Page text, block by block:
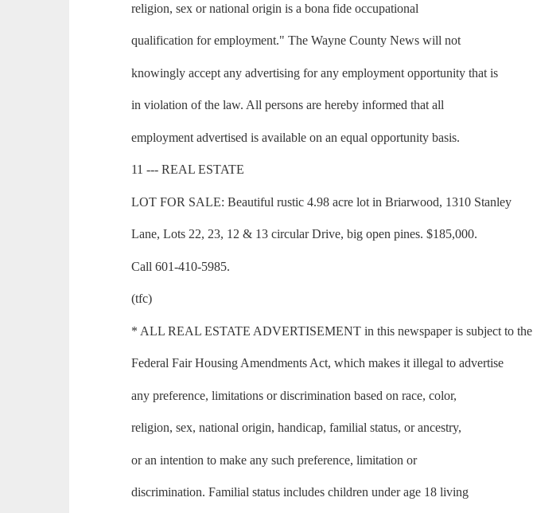
religion, sex or national origin is a bona fide occupational
qualification for employment." The Wayne County News will not
knowingly accept any advertising for any employment opportunity that is
in violation of the law. All persons are hereby informed that all
employment advertised is available on an equal opportunity basis.
11 --- REAL ESTATE
LOT FOR SALE: Beautiful rustic 4.98 acre lot in Briarwood, 1310 Stanley
Lane, Lots 22, 23, 12 & 13 circular Drive, big open pines. $185,000.
Call 601-410-5985.
(tfc)
* ALL REAL ESTATE ADVERTISEMENT in this newspaper is subject to the
Federal Fair Housing Amendments Act, which makes it illegal to advertise
any preference, limitations or discrimination based on race, color,
religion, sex, national origin, handicap, familial status, or ancestry,
or an intention to make any such preference, limitation or
discrimination. Familial status includes children under age 18 living